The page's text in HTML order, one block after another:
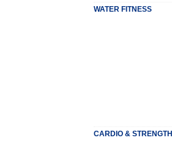
WATER FITNESS
CARDIO & STRENGTH